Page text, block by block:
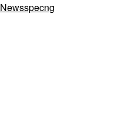
Newsspecng